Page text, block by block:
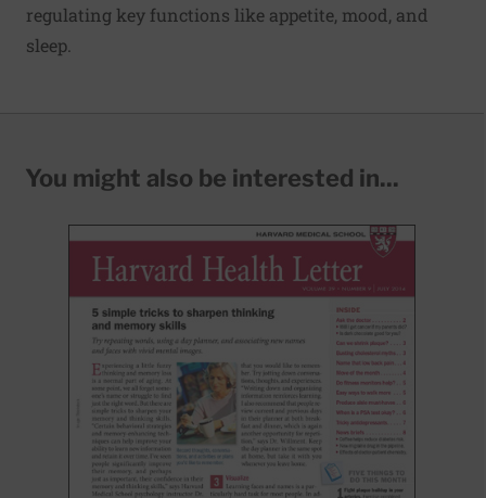
regulating key functions like appetite, mood, and
sleep.
You might also be interested in...